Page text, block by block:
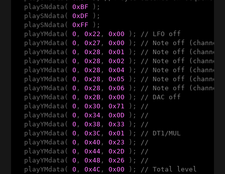
  playSNdata(
0xBF );
  playSNdata(
0xDF );
  playSNdata(
0xFF );
  playYMdata(
0 , 0x22 , 0x00 ); // LFO off
  playYMdata(
0 , 0x27 , 0x00 ); // Note off (channel
  playYMdata(
0 , 0x28 , 0x01 ); // Note off (channel
  playYMdata(
0 , 0x28 , 0x02 ); // Note off (channel
  playYMdata(
0 , 0x28 , 0x04 ); // Note off (channel
  playYMdata(
0 , 0x28 , 0x05 ); // Note off (channel
  playYMdata(
0 , 0x28 , 0x06 ); // Note off (channel
  playYMdata(
0 , 0x2B , 0x00 ); // DAC off
  playYMdata(
0 , 0x30 , 0x71 ); //
  playYMdata(
0 , 0x34 , 0x0D ); //
  playYMdata(
0 , 0x38 , 0x33 ); //
  playYMdata(
0 , 0x3C , 0x01 ); // DT1/MUL
  playYMdata(
0 , 0x40 , 0x23 ); //
  playYMdata(
0 , 0x44 , 0x2D ); //
  playYMdata(
0 , 0x48 , 0x26 ); //
  playYMdata(
0 , 0x4C , 0x00 ); // Total level